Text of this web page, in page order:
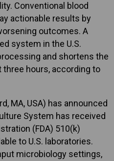
Conventional blood
actionable results by
outcomes. A
system in the U.S.
and shortens the
hours, according to
MA, USA) has announced
System has received
(FDA) 510(k)
to U.S. laboratories.
microbiology settings,